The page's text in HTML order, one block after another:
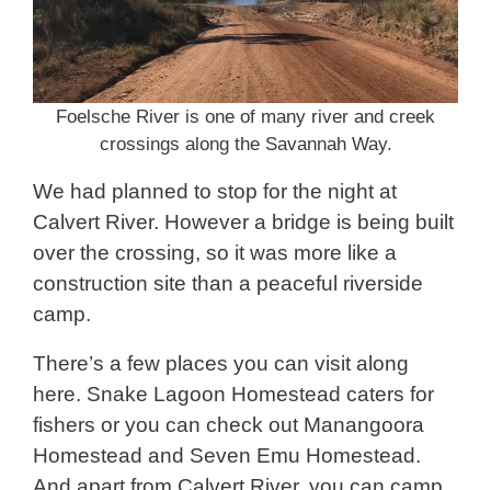
Foelsche River is one of many river and creek
crossings along the Savannah Way.
We had planned to stop for the night at
Calvert River. However a bridge is being built
over the crossing, so it was more like a
construction site than a peaceful riverside
camp.
There’s a few places you can visit along
here. Snake Lagoon Homestead caters for
fishers or you can check out Manangoora
Homestead and Seven Emu Homestead.